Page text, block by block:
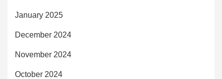
January 2025
December 2024
November 2024
October 2024